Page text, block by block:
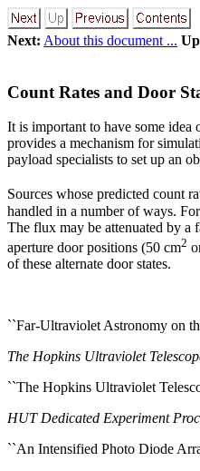
Next: About this document ...
Count Rates and Door
It is important to have some idea
provides a mechanism for
payload specialists to set up an
Sources whose predicted count
handled in a number of ways.
The flux may be attenuated by a
aperture door positions (50 cm2
of these alternate door states.
``Far-Ultraviolet Astronomy on
The Hopkins Ultraviolet
``The Hopkins Ultraviolet
HUT Dedicated Experiment
``An Intensified Photo Diode